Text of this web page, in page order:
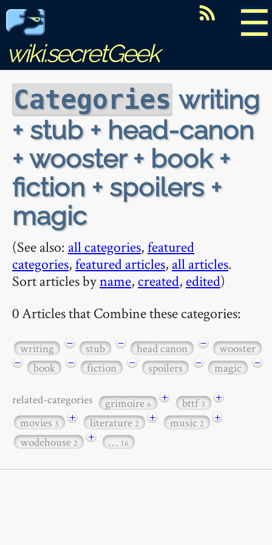
☰
wiki.secretGeek
Categories writing
+ stub + head-canon
+ wooster + book +
fiction + spoilers +
magic
(See also: all categories,featured
categories,featured articles, all articles.
Sort articles byname, created, edited)
0 Articles that Combine these categories:
writing − stub − head canon −
wooster
−
book − fiction − spoilers − magic −
related-categories grimoire6 + bttf3
+
movies3 + literature2 + music2
+
wodehouse2 + … 16